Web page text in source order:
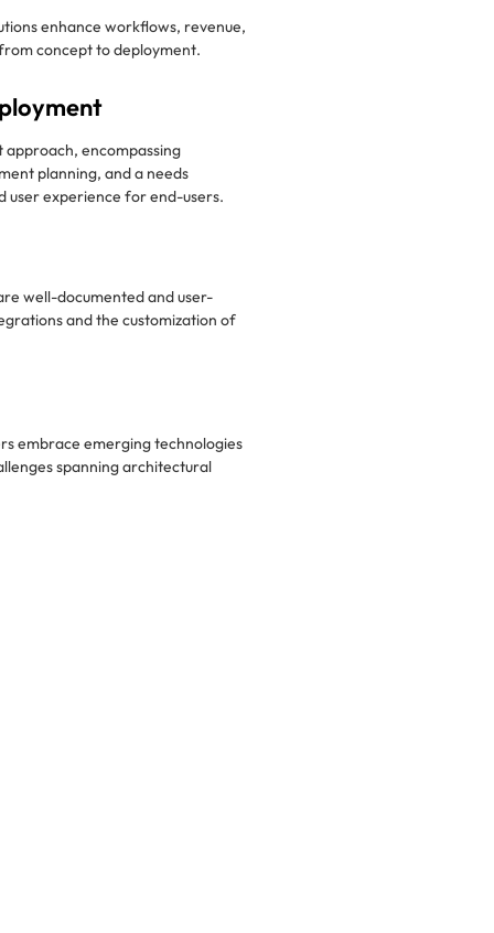
enhance workflows, revenue,
concept to deployment.
encompassing
planning, and a needs
user experience for end-users.
well-documented and user-
and the customization of
embrace emerging technologies
spanning architectural